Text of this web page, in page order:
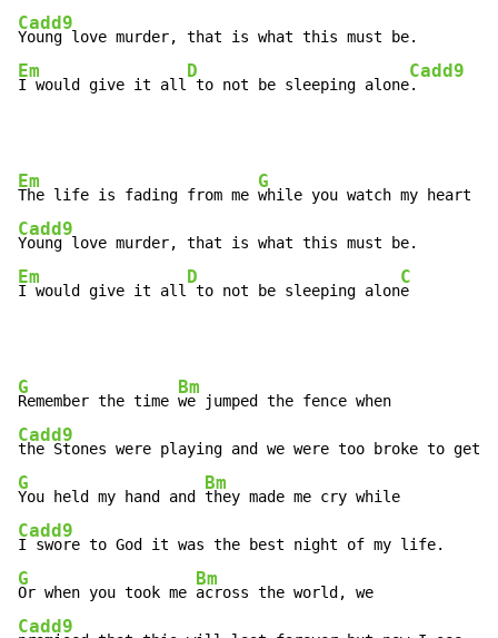
Cadd9
Em
I would give it all
D
to not be sleeping alone
Cadd9
.
Em
The life is fading from me
G
Cadd9
Em
I would give it all
D
to not be sleeping alon
C
e
G
Remember the time
Bm
Cadd9
G
You held my hand and
Bm
Cadd9
G
Or when you took me
Bm
Cadd9